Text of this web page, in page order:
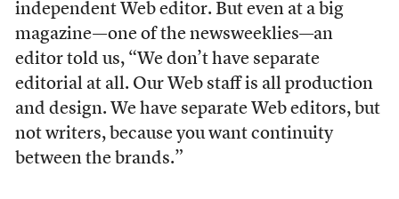
independent Web editor. But even at a big
magazine—one of the newsweeklies—an
editor told us, “We don’t have separate
editorial at all. Our Web staff is all production
and design. We have separate Web editors, but
not writers, because you want continuity
between the brands.”